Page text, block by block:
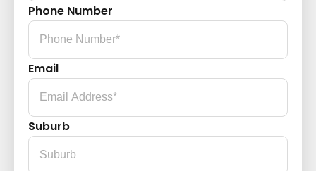
Phone Number
Email
Suburb